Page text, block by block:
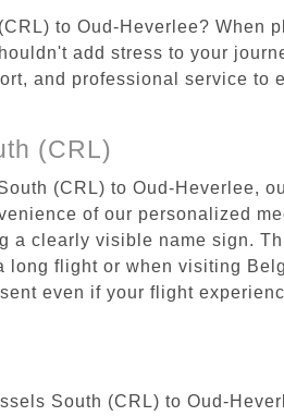
to Oud-Heverlee? When
add stress to your
and professional service to
(CRL)
(CRL) to Oud-Heverlee,
of our personalized
clearly visible name sign.
flight or when visiting
even if your flight
South (CRL) to Oud-